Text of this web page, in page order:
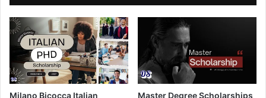
Milano Bicocca Italian
Master Degree Scholarships